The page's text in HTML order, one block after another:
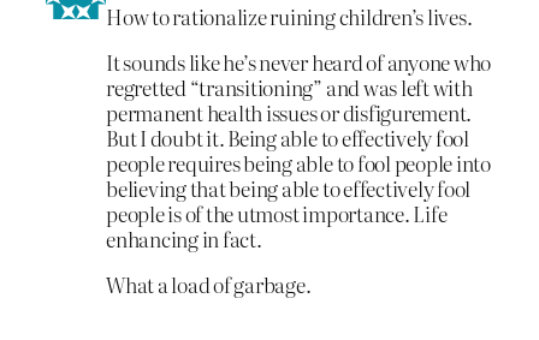
How to rationalize ruining children’s lives.
It sounds like he’s never heard of anyone who
regretted “transitioning” and was left with
permanent health issues or disfigurement.
But I doubt it. Being able to effectively fool
people requires being able to fool people into
believing that being able to effectively fool
people is of the utmost importance. Life
enhancing in fact.
What a load of garbage.